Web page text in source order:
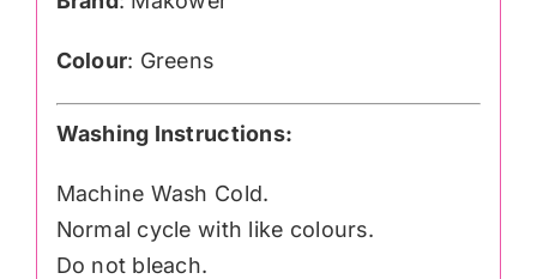
Colour: Greens
Washing Instructions:
Machine Wash Cold.
Normal cycle with like colours.
Do not bleach.